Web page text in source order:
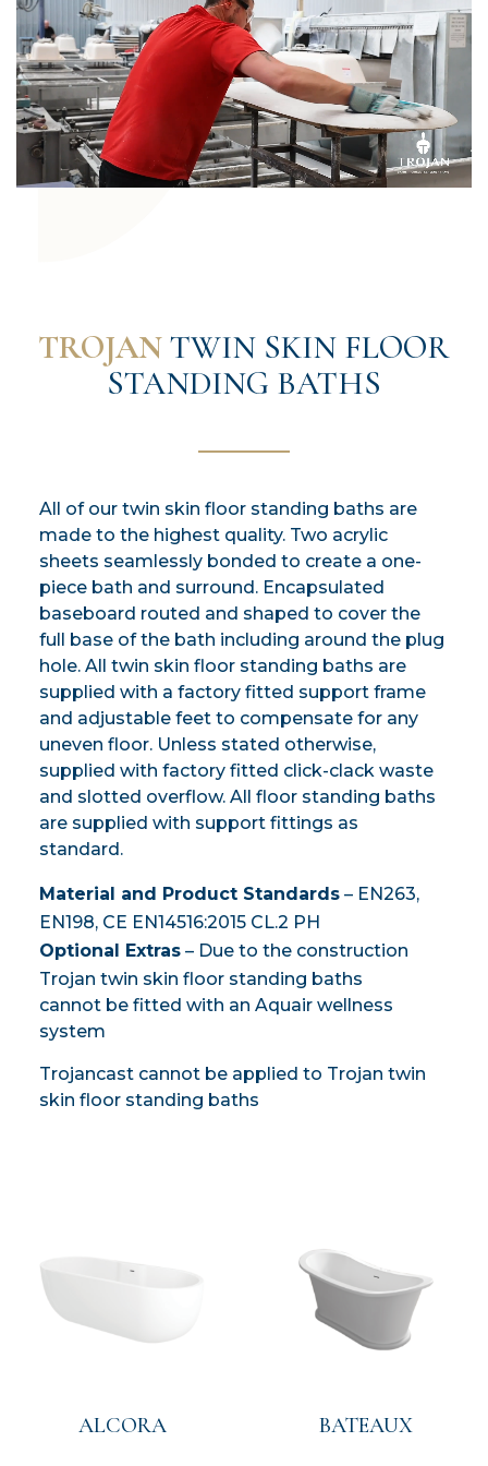
TROJANTWIN SKIN FLOOR
STANDING BATHS
All of our twin skin floor standing baths are
made to the highest quality. Two acrylic
sheets seamlessly bonded to create a one-
piece bath and surround. Encapsulated
baseboard routed and shaped to cover the
full base of the bath including around the plug
hole. All twin skin floor standing baths are
supplied with a factory fitted support frame
and adjustable feet to compensate for any
uneven floor. Unless stated otherwise,
supplied with factory fitted click-clack waste
and slotted overflow. All floor standing baths
are supplied with support fittings as
standard.
Material and Product Standards– EN263,
EN198, CE EN14516:2015 CL.2 PH
Optional Extras– Due to the construction
Trojan twin skin floor standing baths
cannot be fitted with an Aquair wellness
system
Trojancast cannot be applied to Trojan twin
skin floor standing baths
ALCORA BATEAUX